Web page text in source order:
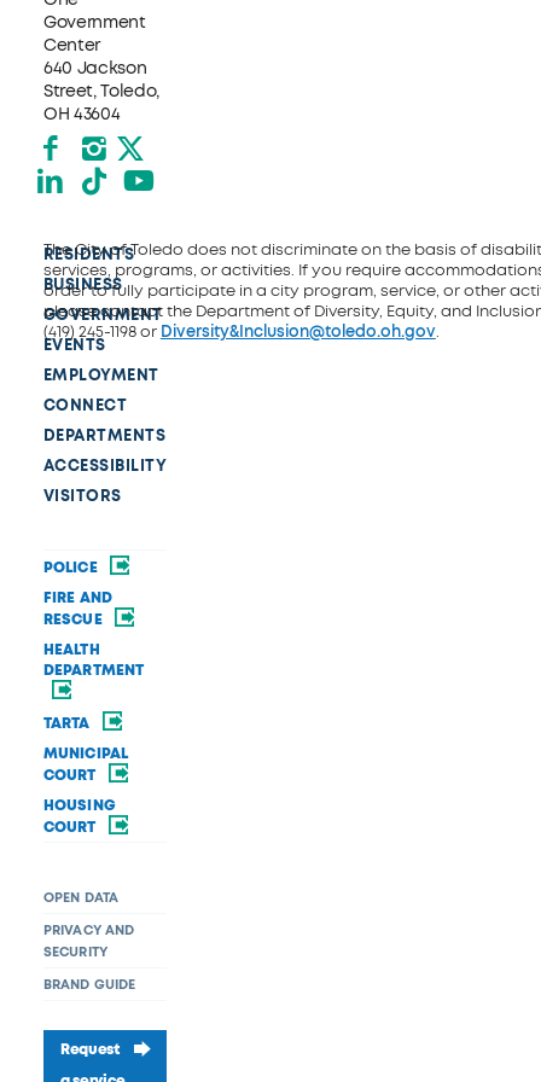
Government
Center
640 Jackson
Street, Toledo,
OH 43604
Facebook
Instagram
X formerly Twitter
LinkedIn
TikTokYouTube
RESIDENTS
BUSINESS
GOVERNMENT
EVENTS
EMPLOYMENT
CONNECT
DEPARTMENTS
ACCESSIBILITY
VISITORS
POLICE
FIRE AND
RESCUE
HEALTH
DEPARTMENT
TARTA
MUNICIPAL
COURT
HOUSING
COURT
OPEN DATA
PRIVACY AND
SECURITY
BRAND GUIDE
Request
The City of Toledo does not discriminate on the basis of
services, programs, or activities. If you require
order to fully participate in a city program, service, or other
please contact the Department of Diversity, Equity, and
(419) 245-1198 or Diversity&Inclusion@toledo.oh.gov.